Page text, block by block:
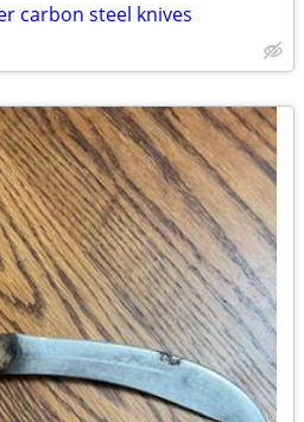
carbon steel knives